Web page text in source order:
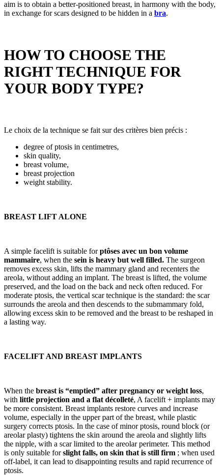
aim is to obtain a better-positioned breast, in harmony with the body,
in exchange for scars designed to be hidden in a bra.
HOW TO CHOOSE THE
RIGHT TECHNIQUE FOR
YOUR BODY TYPE?
Le choix de la technique se fait sur des critères bien précis :
degree of ptosis in centimetres,
skin quality,
breast volume,
breast projection
weight stability.
BREAST LIFT ALONE
A simple facelift is suitable forptôses avec un bon volume
mammaire, when the sein is heavy but well filled. The surgeon
removes excess skin, lifts the mammary gland and recenters the
areola, without adding an implant. The breast is lifted, the volume
preserved, and the load on the back and neck often reduced. For
moderate ptosis, the vertical scar technique is the standard: the scar
surrounds the areola and then descends to the submammary fold,
allowing excess skin to be removed and the breast to be reshaped in
a lasting way.
FACELIFT AND BREAST IMPLANTS
When the breast is “emptied” after pregnancy or weight loss,
with little projection and a flat décolleté, A facelift + implants may
be more consistent. Breast implants restore curves and increase
volume, especially in the upper part of the breast, while plastic
surgery corrects ptosis. In the case of minor ptosis, round block (or
areolar plasty) tightens the skin around the areola and slightly lifts
the nipple, with a scar limited to the areolar perimeter. This method
is only suitable forslight falls, on skin that is still firm ; when used
off-label, it can lead to disappointing results and rapid recurrence of
ptosis.